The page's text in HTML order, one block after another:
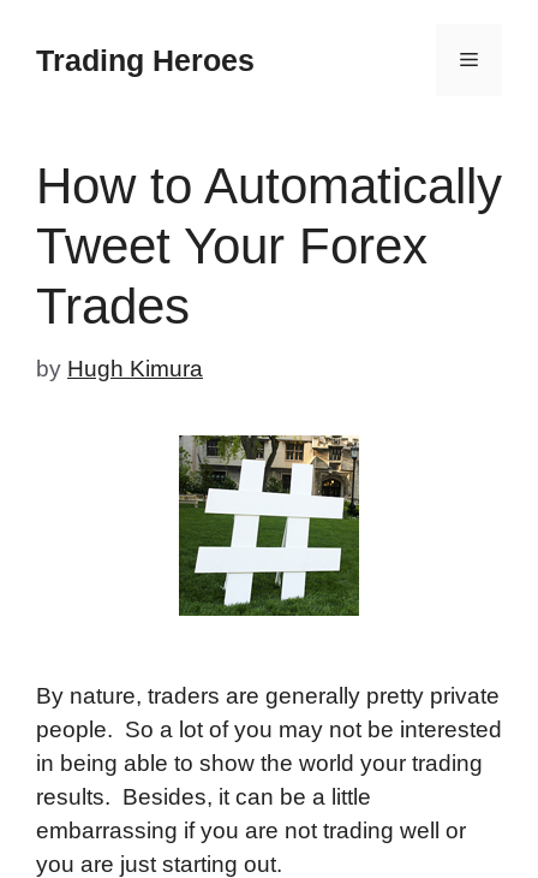
Trading Heroes Menu
How to Automatically
Tweet Your Forex
Trades
by Hugh Kimura
By nature, traders are generally pretty private
people. So a lot of you may not be interested
in being able to show the world your trading
results. Besides, it can be a little
embarrassing if you are not trading well or
you are just starting out.